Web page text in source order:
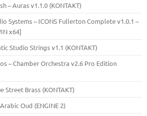
– Auras v1.1.0 (KONTAKT)
Systems – ICONS Fullerton Complete v1.0.1 –
x64]
Studio Strings v1.1 (KONTAKT)
– Chamber Orchestra v2.6 Pro Edition
Street Brass (KONTAKT)
Oud (ENGINE 2)